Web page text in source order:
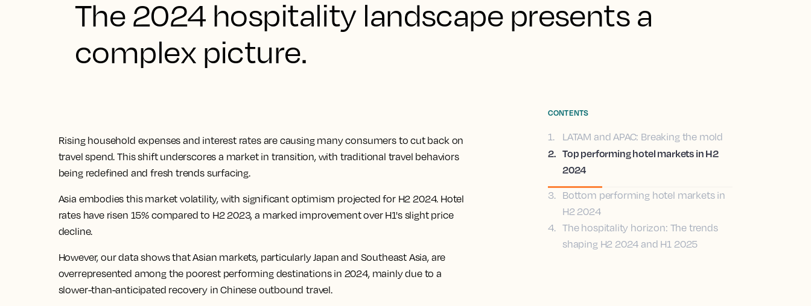
The 2024 hospitality landscape presents a
complex picture.
Rising household expenses and interest rates are causing many consumers to cut back on
travel spend. This shift underscores a market in transition, with traditional travel behaviors
being redefined and fresh trends surfacing.
Asia embodies this market volatility, with significant optimism projected for H2 2024. Hotel
rates have risen 15% compared to H2 2023, a marked improvement over H1's slight price
decline.
However, our data shows that Asian markets, particularly Japan and Southeast Asia, are
overrepresented among the poorest performing destinations in 2024, mainly due to a
slower-than-anticipated recovery in Chinese outbound travel.
CONTENTS
1. LATAM and APAC: Breaking the mold
2. Top performing hotel markets in H2
2024
3.
Bottom performing hotel markets in
H2 2024
4. The hospitality horizon: The trends
shaping H2 2024 and H1 2025